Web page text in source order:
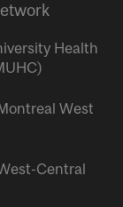
Health
West
Central